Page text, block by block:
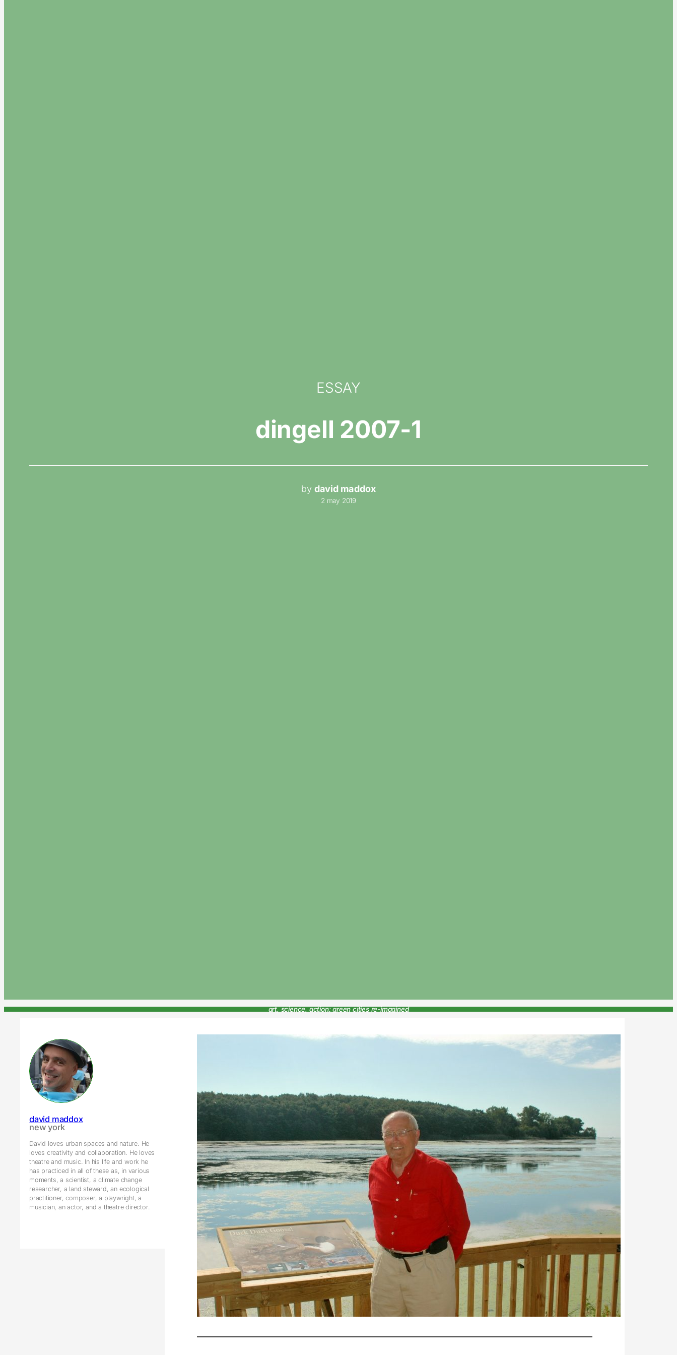
ESSAY
dingell 2007-1
by david maddox
2 may 2019
art, science, action: green cities re-imagined
david maddox
new york
David loves urban spaces and nature. He
loves creativity and collaboration. He loves
theatre and music. In his life and work he
has practiced in all of these as, in various
moments, a scientist, a climate change
researcher, a land steward, an ecological
practitioner, composer, a playwright, a
musician, an actor, and a theatre director.